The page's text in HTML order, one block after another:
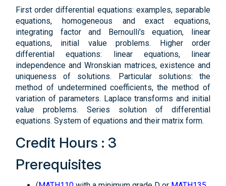
First order differential equations: examples, separable
equations, homogeneous and exact equations,
integrating factor and Bernoulli's equation, linear
equations, initial value problems. Higher order
differential equations: linear equations, linear
independence and Wronskian matrices, existence and
uniqueness of solutions. Particular solutions: the
method of undetermined coefficients, the method of
variation of parameters. Laplace transforms and initial
value problems. Series solution of differential
equations. System of equations and their matrix form.
Credit Hours : 3
Prerequisites